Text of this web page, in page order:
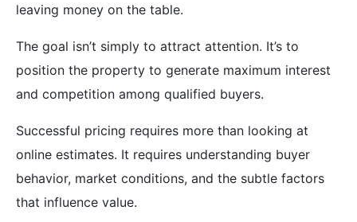
leaving money on the table.
The goal isn’t simply to attract attention. It’s to
position the property to generate maximum interest
and competition among qualified buyers.
Successful pricing requires more than looking at
online estimates. It requires understanding buyer
behavior, market conditions, and the subtle factors
that influence value.